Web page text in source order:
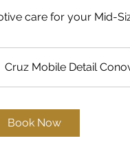
care for your Mid-
Cruz Mobile Detail
Book Now